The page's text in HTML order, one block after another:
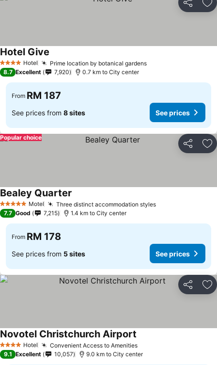
Share
4 Stars Hotel Prime location by botanical gardensSee prices
Hotel Give
8.7 Excellent 7,920 0.7 km to City center
From RM 187
See prices from 8 sites See prices
Share
Popular choice
5 Stars Motel Three distinct accommodation stylesSee prices
Bealey Quarter
7.7 Good 7,215 1.4 km to City center
From RM 178
See prices from 5 sites See prices
Share
4 Stars Hotel Convenient Access to AmenitiesSee prices
Novotel Christchurch Airport
9.1 Excellent 10,057 9.0 km to City center